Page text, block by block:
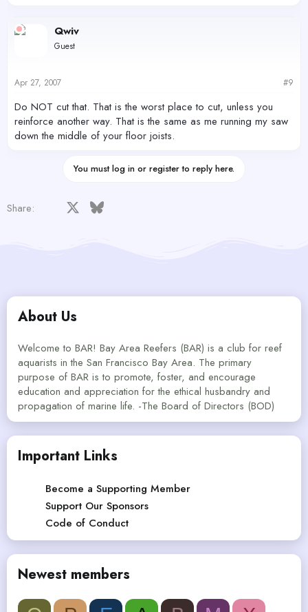
Qwiv
Guest
Apr 27, 2007 #9
Do NOT cut that. That is the worst place to cut, unless you
reinforce another way. That is the same as me running my saw
down the middle of your floor joists.
You must log in or register to reply here.
Share: Facebook Bluesky
About Us
Welcome to BAR! Bay Area Reefers (BAR) is a club for reef
aquarists in the San Francisco Bay Area. The primary
purpose of BAR is to promote, foster, and encourage
education and appreciation for the ethical husbandry and
propagation of marine life. -The Board of Directors (BOD)
Important Links
Become a Supporting Member
Support Our Sponsors
Code of Conduct
Newest members